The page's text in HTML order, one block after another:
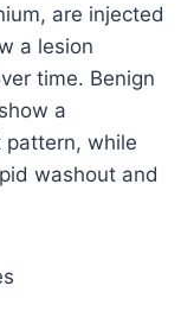
are injected
a lesion
time. Benign
a
pattern, while
washout and